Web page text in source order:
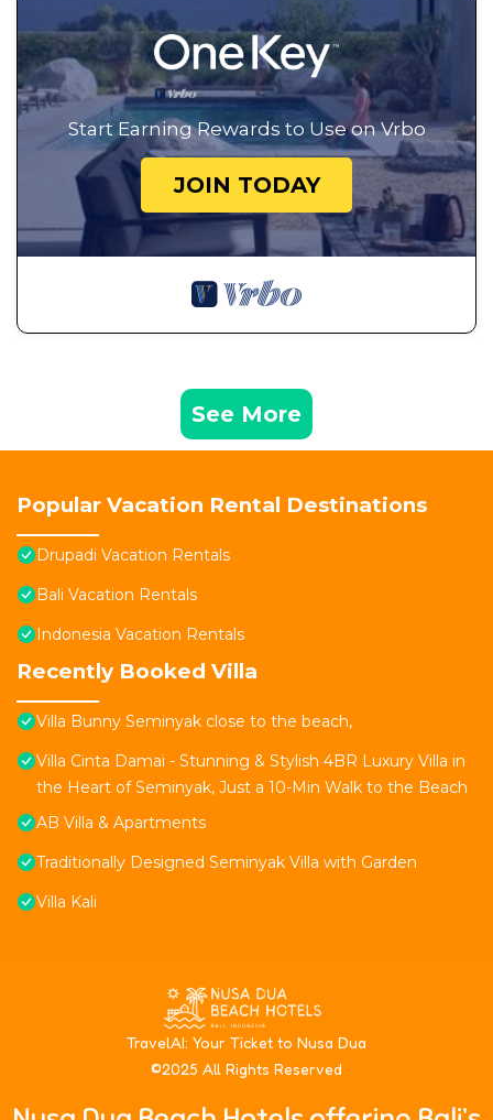
Start Earning Rewards to Use on Vrbo
JOIN TODAY
See More
Popular Vacation Rental Destinations
Drupadi Vacation Rentals
Bali Vacation Rentals
Indonesia Vacation Rentals
Recently Booked Villa
Villa Bunny Seminyak close to the beach,
Villa Cinta Damai - Stunning & Stylish 4BR Luxury Villa in
the Heart of Seminyak, Just a 10-Min Walk to the Beach
AB Villa & Apartments
Traditionally Designed Seminyak Villa with Garden
Villa Kali
TravelAI: Your Ticket to Nusa Dua
©2025 All Rights Reserved